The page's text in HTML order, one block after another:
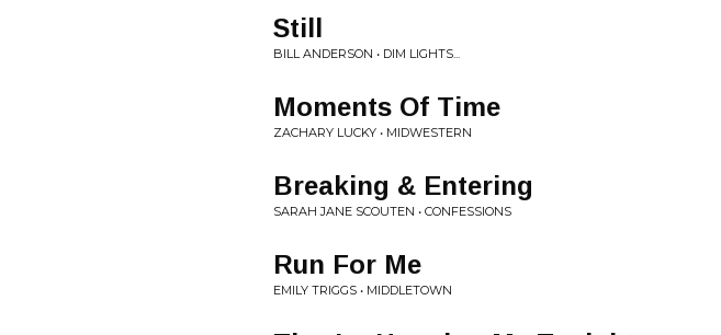
Still
BILL ANDERSON • DIM LIGHTS...
Moments Of Time
ZACHARY LUCKY • MIDWESTERN
Breaking & Entering
SARAH JANE SCOUTEN • CONFESSIONS
Run For Me
EMILY TRIGGS • MIDDLETOWN